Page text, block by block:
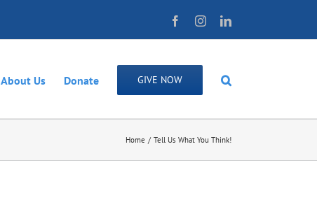
FacebookInstagramLinkedIn
About Us Donate GIVE NOW
Home Tell Us What You Think!